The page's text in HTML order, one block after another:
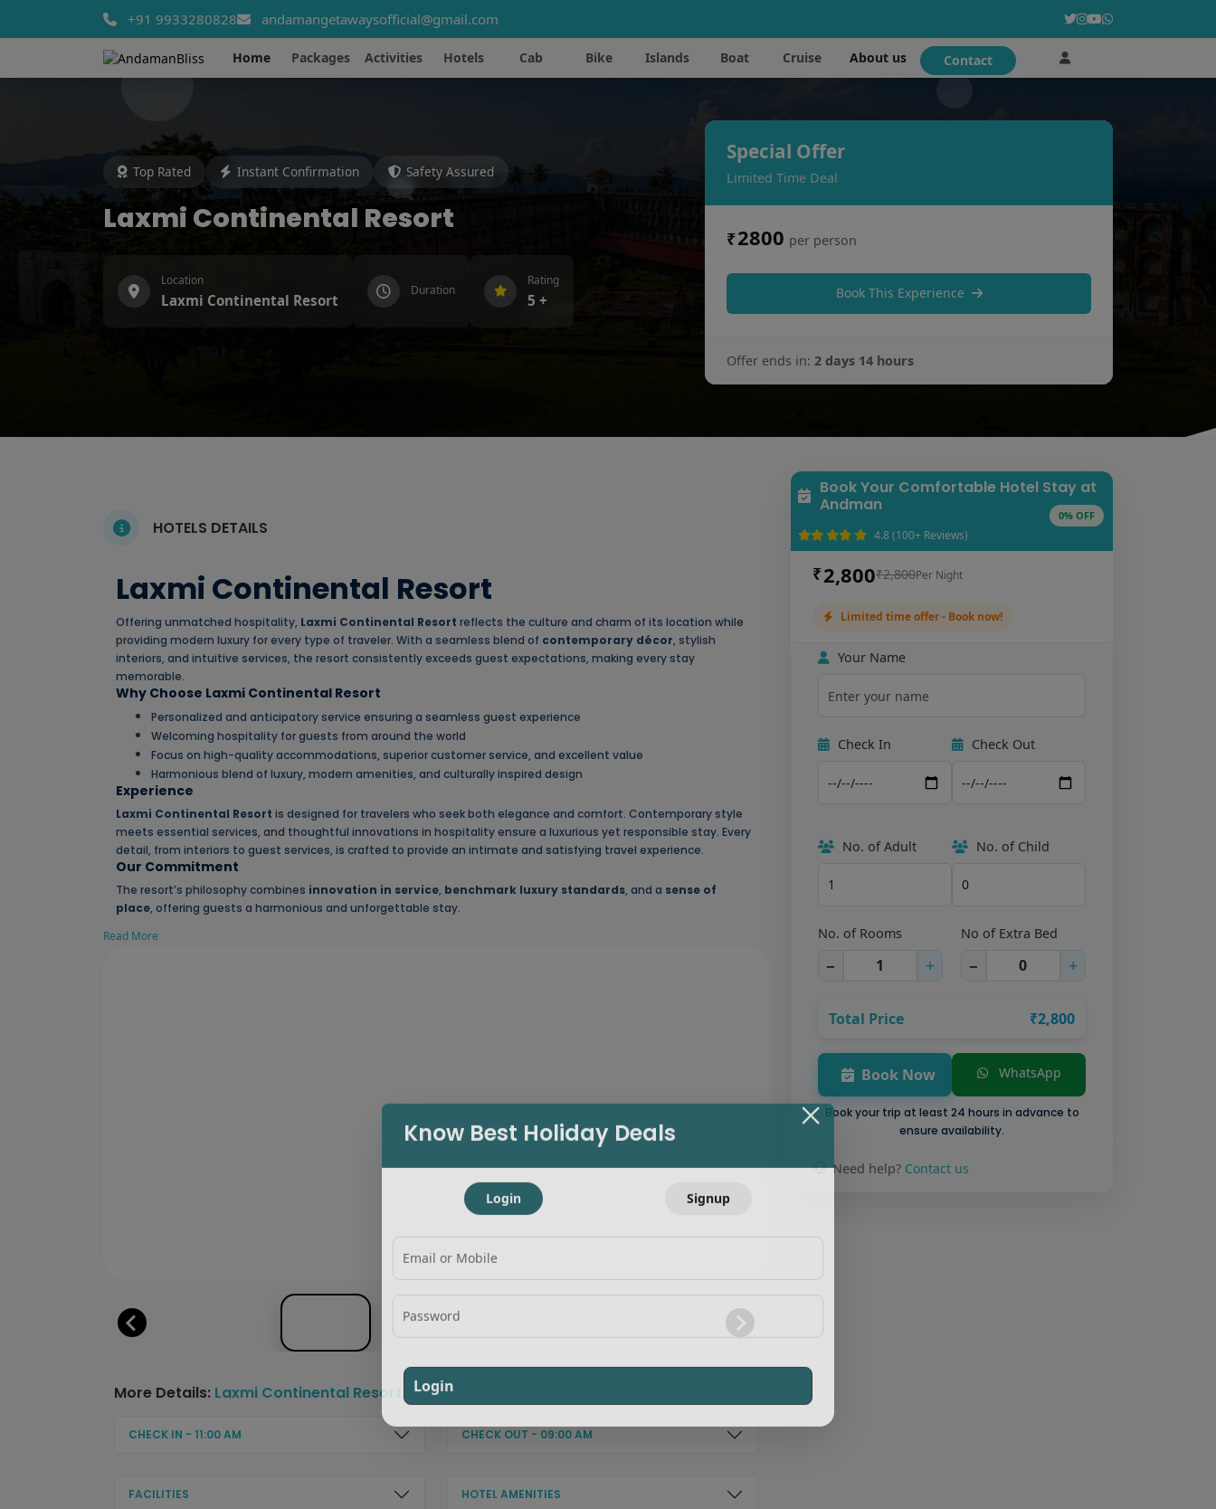
+91 9933280828 andamangetawaysofficial@gmail.com
Home Packages Activities Hotels Cab Bike Islands Boat Cruise About us Contact
Know Best Holiday Deals
Login
Login
Top Rated Instant Confirmation Safety Assured
Laxmi Continental Resort
Location
Laxmi Continental Resort
Duration
Rating
5 +
Special Offer
Limited Time Deal
₹2800 per person
Book This Experience
Offer ends in: 2 days 14 hours
HOTELS DETAILS
Laxmi Continental Resort
Offering unmatched hospitality, Laxmi Continental Resort reflects the culture and charm of its location while
providing modern luxury for every type of traveler. With a seamless blend of contemporary décor, stylish
interiors, and intuitive services, the resort consistently exceeds guest expectations, making every stay
memorable.
Why Choose Laxmi Continental Resort
Personalized and anticipatory service ensuring a seamless guest experience
Welcoming hospitality for guests from around the world
Focus on high-quality accommodations, superior customer service, and excellent value
Harmonious blend of luxury, modern amenities, and culturally inspired design
Experience
Laxmi Continental Resort is designed for travelers who seek both elegance and comfort. Contemporary style
meets essential services, and thoughtful innovations in hospitality ensure a luxurious yet responsible stay. Every
detail, from interiors to guest services, is crafted to provide an intimate and satisfying travel experience.
Our Commitment
The resort’s philosophy combines innovation in service, benchmark luxury standards, and a sense of
place, offering guests a harmonious and unforgettable stay.
Read More
More Details: Laxmi Continental Resort
CHECK IN - 11:00 AM CHECK OUT - 09:00 AM
FACILITIES HOTEL AMENITIES
Book Your Comfortable Hotel Stay at
Andman
4.8 (100+ Reviews)
₹2,800₹2,800
0% OFF
Per Night
Limited time offer - Book now!
Your Name
Check In Check Out
No. of Adult No. of Child
No. of Rooms
− +
No of Extra Bed
− +
Total Price ₹2,800
Book Now WhatsApp
Book your trip at least 24 hours in advance to
ensure availability.
Need help? Contact us